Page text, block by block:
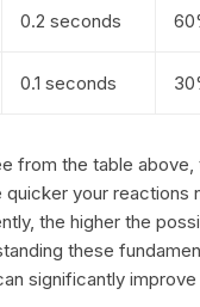
0.2 seconds
0.1 seconds
from the table
your reactions
the higher the
these
significantly improve